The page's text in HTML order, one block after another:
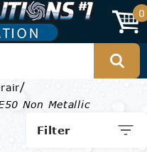
0
/
Non Metallic
Filter